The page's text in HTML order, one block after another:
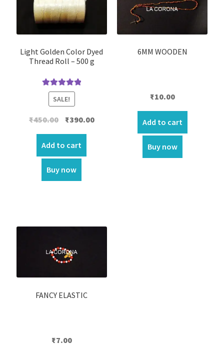
Light Golden Color Dyed
Thread Roll – 500 g
Rated5.00
out of 5
SALE!
₹450.00 Original
was:
₹450.00.
₹390.00Current
Add to cart
Buy now
6MM WOODEN
₹10.00
Add to cart
Buy now
FANCY ELASTIC
₹7.00